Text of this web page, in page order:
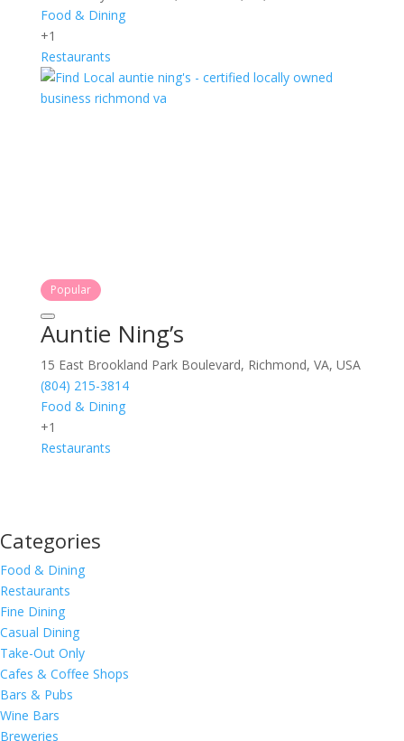
Food & Dining
+1
Restaurants
Popular
Auntie Ning’s
15 East Brookland Park Boulevard, Richmond, VA, USA
(804) 215-3814
Food & Dining
+1
Restaurants
Categories
Food & Dining
Restaurants
Fine Dining
Casual Dining
Take-Out Only
Cafes & Coffee Shops
Bars & Pubs
Wine Bars
Breweries